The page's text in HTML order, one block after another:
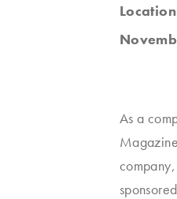
As a
company,